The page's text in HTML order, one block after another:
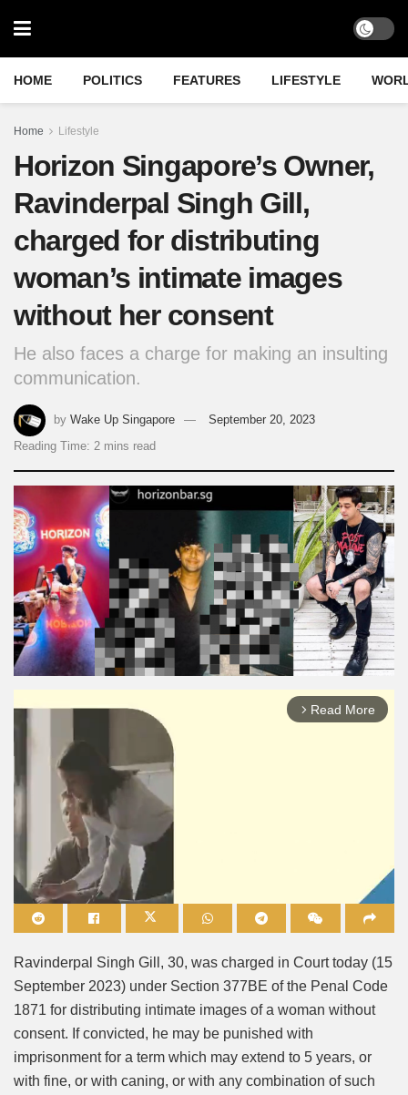
HOME POLITICS FEATURES LIFESTYLE
Home Lifestyle
Horizon Singapore’s Owner,
Ravinderpal Singh Gill,
charged for distributing
woman’s intimate images
without her consent
He also faces a charge for making an insulting
communication.
by Wake Up Singapore
September 20, 2023
Reading Time: 2 mins read
arrow_forward_ios Read More
Mute
Ravinderpal Singh Gill, 30, was charged in Court today (15
September 2023) under Section 377BE of the Penal Code
1871 for distributing intimate images of a woman without
consent. If convicted, he may be punished with
imprisonment for a term which may extend to 5 years, or
with fine, or with caning, or with any combination of such